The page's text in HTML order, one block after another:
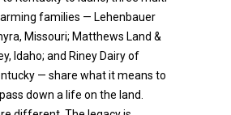
families — Lehenbauer
Missouri; Matthews Land &
Idaho; and Riney Dairy of
— share what it means to
down a life on the land.